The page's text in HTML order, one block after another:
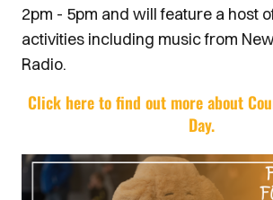
2pm - 5pm and will feature a host
activities including music from
Radio.
Click here to find out more about
Day.